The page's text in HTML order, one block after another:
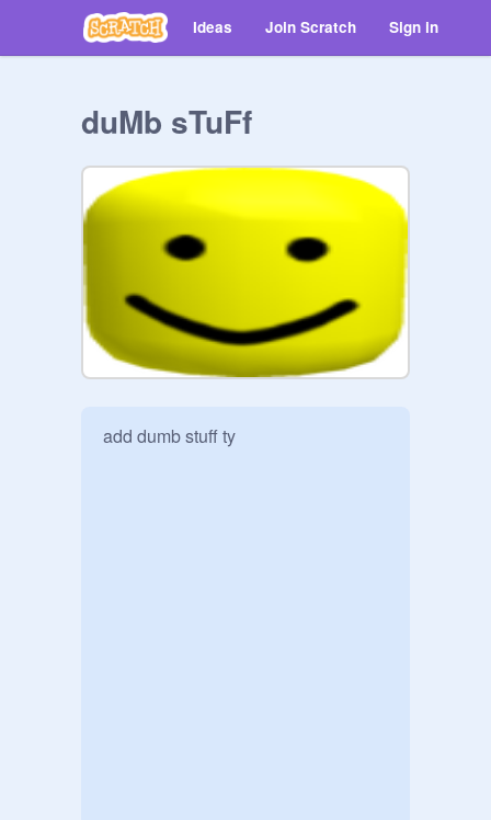
Ideas Join Scratch Sign in
duMb sTuFf
add dumb stuff ty